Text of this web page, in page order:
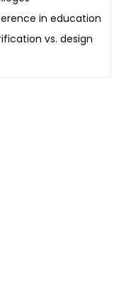
in education
vs. design